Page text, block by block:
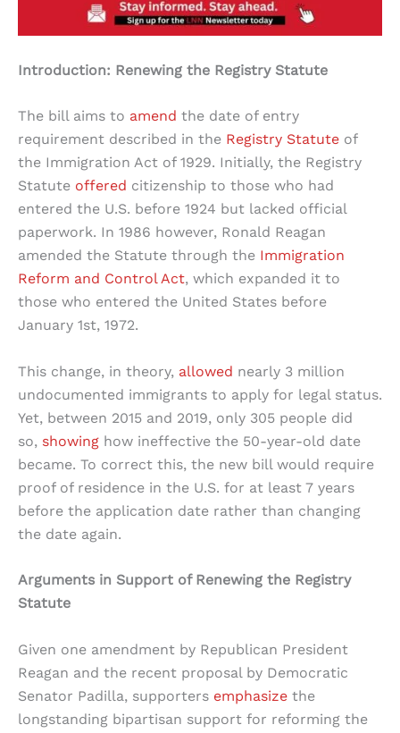
Introduction: Renewing the Registry Statute
The bill aims to amend the date of entry
requirement described in the Registry Statute of
the Immigration Act of 1929. Initially, the Registry
Statute offered citizenship to those who had
entered the U.S. before 1924 but lacked official
paperwork. In 1986 however, Ronald Reagan
amended the Statute through the Immigration
Reform and Control Act, which expanded it to
those who entered the United States before
January 1st, 1972.
This change, in theory, allowed nearly 3 million
undocumented immigrants to apply for legal status.
Yet, between 2015 and 2019, only 305 people did
so, showing how ineffective the 50-year-old date
became. To correct this, the new bill would require
proof of residence in the U.S. for at least 7 years
before the application date rather than changing
the date again.
Arguments in Support of Renewing the Registry
Statute
Given one amendment by Republican President
Reagan and the recent proposal by Democratic
Senator Padilla, supporters emphasize the
longstanding bipartisan support for reforming the